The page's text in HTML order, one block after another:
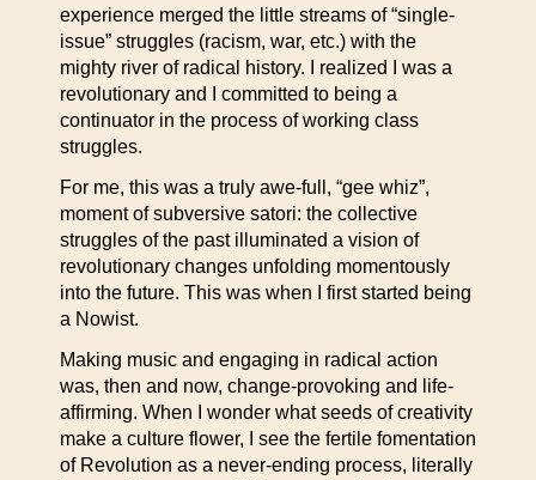
experience merged the little streams of “single-
issue” struggles (racism, war, etc.) with the
mighty river of radical history. I realized I was a
revolutionary and I committed to being a
continuator in the process of working class
struggles.
For me, this was a truly awe-full, “gee whiz”,
moment of subversive satori: the collective
struggles of the past illuminated a vision of
revolutionary changes unfolding momentously
into the future. This was when I first started being
a Nowist.
Making music and engaging in radical action
was, then and now, change-provoking and life-
affirming. When I wonder what seeds of creativity
make a culture flower, I see the fertile fomentation
of Revolution as a never-ending process, literally